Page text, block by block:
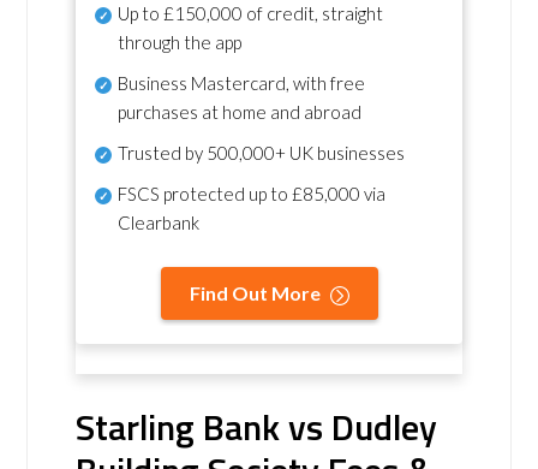
Up to £150,000 of credit, straight
through the app
Business Mastercard, with free
purchases at home and abroad
Trusted by 500,000+ UK businesses
FSCS protected up to £85,000 via
Clearbank
Find Out More
Starling Bank vs Dudley